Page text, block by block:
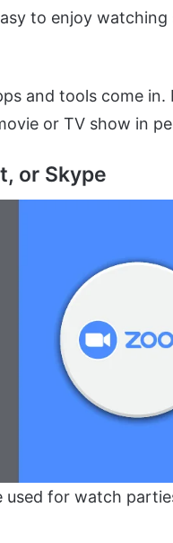
to enjoy
and tools come
or TV show in
or Skype
used for watch